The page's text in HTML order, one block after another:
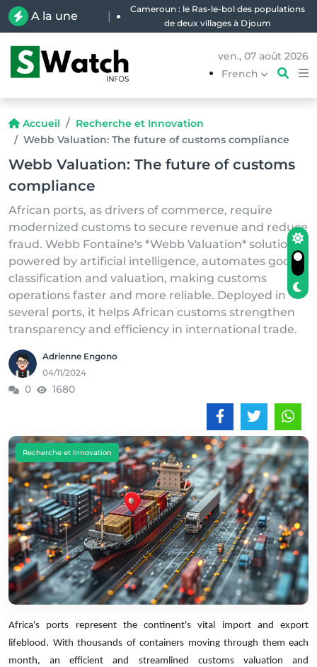
A la une |
Cameroun : le Ras-le-bol des populations
de deux villages à Djoum
ven., 07 août 2026
French
Accueil
Recherche et Innovation
Webb Valuation: The future of customs compliance
Webb Valuation: The future of customs
compliance
African ports, as drivers of commerce, require
modernized customs to secure revenue and reduce
fraud. Webb Fontaine's *Webb Valuation* solution,
powered by artificial intelligence, automates goods
classification and valuation, making customs
operations faster and more reliable. Deployed in
several ports, it helps African customs strengthen
transparency and efficiency in international trade.
Adrienne Engono
04/11/2024
0 1680
Recherche et Innovation
Africa's ports represent the continent's vital import and export
lifeblood. With thousands of containers moving through them each
month, an efficient and streamlined customs valuation and